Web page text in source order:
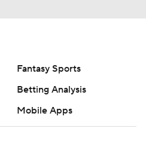
Fantasy Sports
Betting Analysis
Mobile Apps